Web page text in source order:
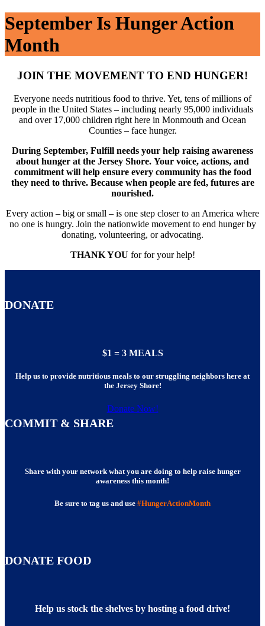
September Is Hunger Action
Month
JOIN THE MOVEMENT TO END HUNGER!
Everyone needs nutritious food to thrive. Yet, tens of millions of
people in the United States – including nearly 95,000 individuals
and over 17,000 children right here in Monmouth and Ocean
Counties – face hunger.
During September, Fulfill needs your help raising awareness
about hunger at the Jersey Shore. Your voice, actions, and
commitment will help ensure every community has the food
they need to thrive. Because when people are fed, futures are
nourished.
Every action – big or small – is one step closer to an America where
no one is hungry. Join the nationwide movement to end hunger by
donating, volunteering, or advocating.
THANK YOU for for your help!
DONATE
$1 = 3 MEALS
Help us to provide nutritious meals to our struggling neighbors here at
the Jersey Shore!
Donate Now!
COMMIT & SHARE
Share with your network what you are doing to help raise hunger
awareness this month!
Be sure to tag us and use #HungerActionMonth
DONATE FOOD
Help us stock the shelves by hosting a food drive!